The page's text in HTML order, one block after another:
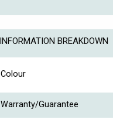
INFORMATION BREAKDOWN
Colour
Warranty/Guarantee